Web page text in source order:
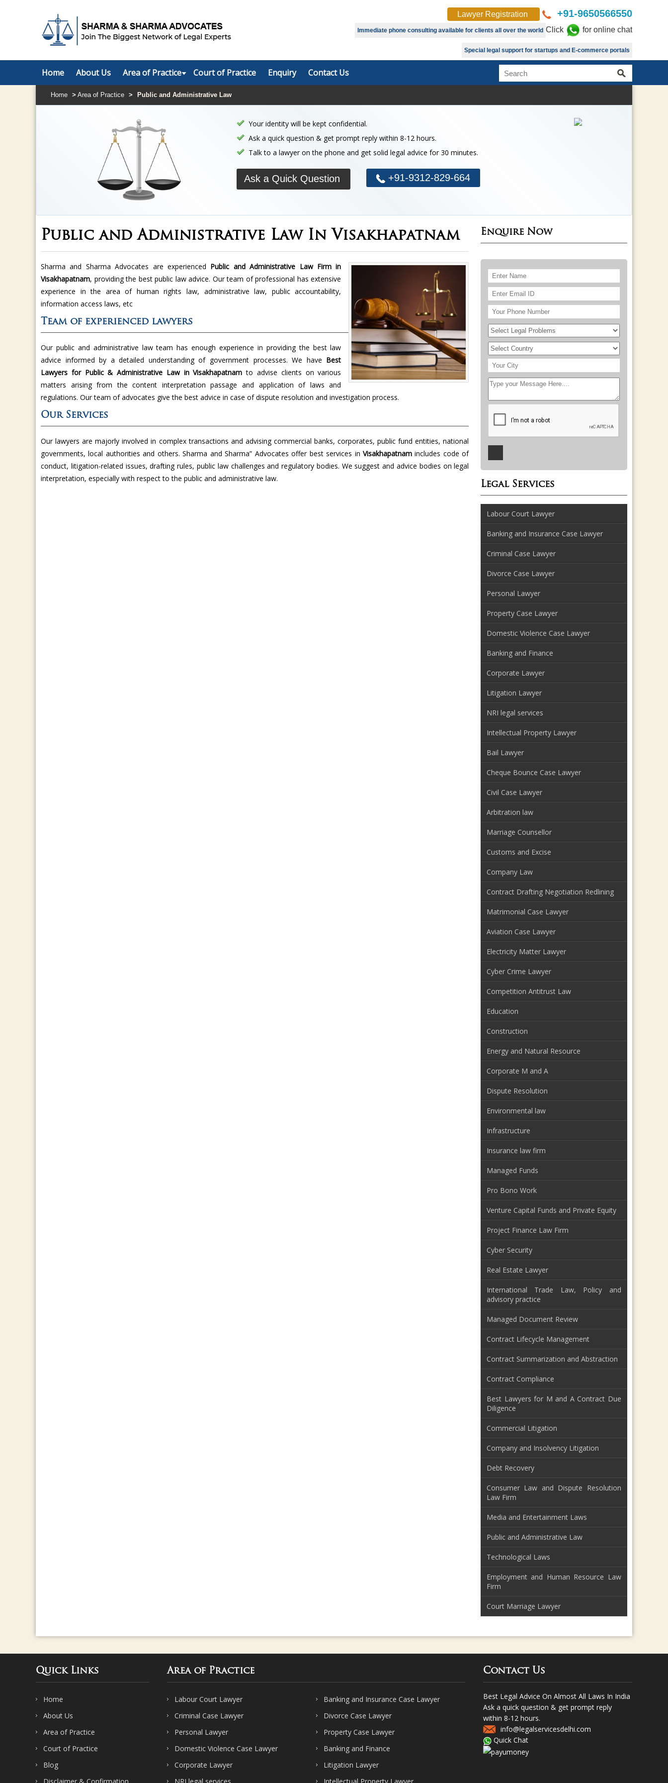
Lawyer Registration +91-9650566550
Immediate phone consulting available for clients all over the world Click for online chat
Special legal support for startups and E-commerce portals
Home About Us Area of Practice Court of Practice Enquiry Contact Us
Home > Area of Practice > Public and Administrative Law
Your identity will be kept confidential.
Ask a quick question & get prompt reply within 8-12 hours.
Talk to a lawyer on the phone and get solid legal advice for 30 minutes.
Ask a Quick Question +91-9312-829-664
Public and Administrative Law In Visakhapatnam
Sharma and Sharma Advocates are experienced Public and Administrative Law Firm in
Visakhapatnam, providing the best public law advice. Our team of professional has extensive
experience in the area of human rights law, administrative law, public accountability,
information access laws, etc
Team of experienced lawyers
Our public and administrative law team has enough experience in providing the best law
advice informed by a detailed understanding of government processes. We have Best
Lawyers for Public & Administrative Law in Visakhapatnamto advise clients on various
matters arising from the content interpretation passage and application of laws and
regulations. Our team of advocates give the best advice in case of dispute resolution and investigation process.
Our Services
Our lawyers are majorly involved in complex transactions and advising commercial banks, corporates, public fund entities, national
governments, local authorities and others. Sharma and Sharma” Advocates offer best services in Visakhapatnam includes code of
conduct, litigation-related issues, drafting rules, public law challenges and regulatory bodies. We suggest and advice bodies on legal
interpretation, especially with respect to the public and administrative law.
Enquire Now
Legal Services
Labour Court Lawyer
Banking and Insurance Case Lawyer
Criminal Case Lawyer
Divorce Case Lawyer
Personal Lawyer
Property Case Lawyer
Domestic Violence Case Lawyer
Banking and Finance
Corporate Lawyer
Litigation Lawyer
NRI legal services
Intellectual Property Lawyer
Bail Lawyer
Cheque Bounce Case Lawyer
Civil Case Lawyer
Arbitration law
Marriage Counsellor
Customs and Excise
Company Law
Contract Drafting Negotiation Redlining
Matrimonial Case Lawyer
Aviation Case Lawyer
Electricity Matter Lawyer
Cyber Crime Lawyer
Competition Antitrust Law
Education
Construction
Energy and Natural Resource
Corporate M and A
Dispute Resolution
Environmental law
Infrastructure
Insurance law firm
Managed Funds
Pro Bono Work
Venture Capital Funds and Private Equity
Project Finance Law Firm
Cyber Security
Real Estate Lawyer
International Trade Law, Policy and
advisory practice
Managed Document Review
Contract Lifecycle Management
Contract Summarization and Abstraction
Contract Compliance
Best Lawyers for M and A Contract Due
Diligence
Commercial Litigation
Company and Insolvency Litigation
Debt Recovery
Consumer Law and Dispute Resolution
Law Firm
Media and Entertainment Laws
Public and Administrative Law
Technological Laws
Employment and Human Resource Law
Firm
Court Marriage Lawyer
Quick Links
Home
About Us
Area of Practice
Court of Practice
Blog
Area of Practice
Labour Court Lawyer
Banking and Insurance Case Lawyer
Criminal Case Lawyer
Divorce Case Lawyer
Personal Lawyer
Property Case Lawyer
Domestic Violence Case Lawyer
Banking and Finance
Corporate Lawyer
Litigation Lawyer
Contact Us
Best Legal Advice On Almost All Laws In India
Ask a quick question & get prompt reply
within 8-12 hours.
info@legalservicesdelhi.com
Quick Chat